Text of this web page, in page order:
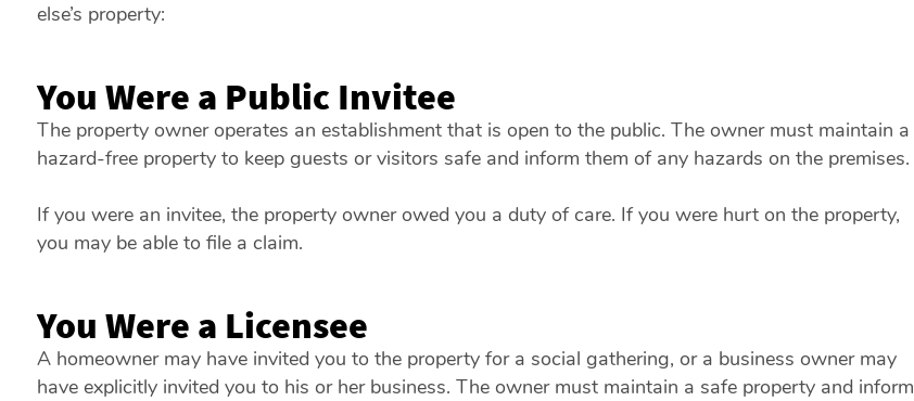
else’s property:
You Were a Public Invitee
The property owner operates an establishment that is open to the public. The owner must maintain a
hazard-free property to keep guests or visitors safe and inform them of any hazards on the premises.
If you were an invitee, the property owner owed you a duty of care. If you were hurt on the property,
you may be able to file a claim.
You Were a Licensee
A homeowner may have invited you to the property for a social gathering, or a business owner may
have explicitly invited you to his or her business. The owner must maintain a safe property and inform